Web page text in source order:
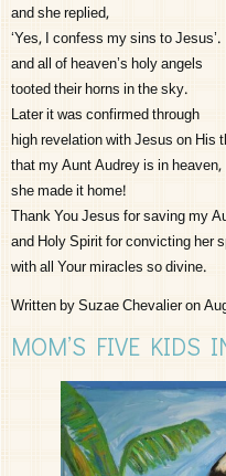
and she replied,
‘Yes, I confess my sins to Jesus’.
and all of heaven’s holy angels
tooted their horns in the sky.
Later it was confirmed through
high revelation with Jesus on His
that my Aunt Audrey is in heaven,
she made it home!
Thank You Jesus for saving my
and Holy Spirit for convicting her
with all Your miracles so divine.
Written by Suzae Chevalier on
MOM’S FIVE KIDS